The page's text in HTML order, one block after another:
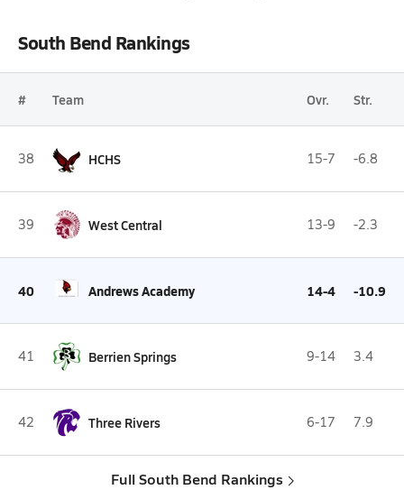
South Bend Rankings
# Team Ovr. Str.
38 HCHS 15-7 -6.8
39 West Central 13-9 -2.3
40 Andrews Academy 14-4 -10.9
41 Berrien Springs 9-14 3.4
42 Three Rivers 6-17 7.9
Full South Bend Rankings